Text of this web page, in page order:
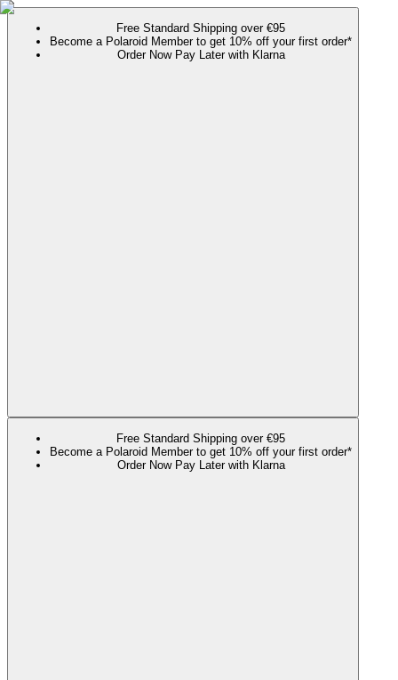
Free Standard Shipping over €95
Become a Polaroid Member to get 10% off your first order*
Order Now Pay Later with Klarna
Free Standard Shipping over €95
Become a Polaroid Member to get 10% off your first order*
Order Now Pay Later with Klarna